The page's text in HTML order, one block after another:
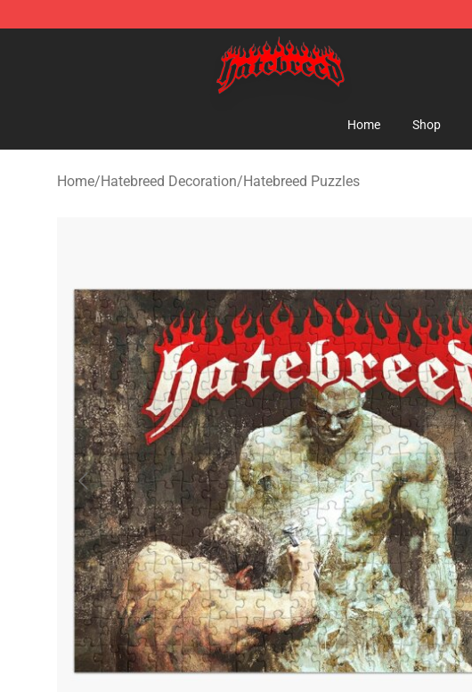
Hatebreed Shop - Official Hatebreed Merchandise Store
Home Shop
Home/Hatebreed Decoration/Hatebreed Puzzles